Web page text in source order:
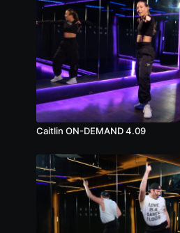
Caitlin ON-DEMAND 4.09